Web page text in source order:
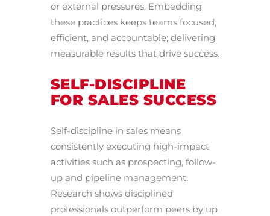
or external pressures. Embedding
these practices keeps teams focused,
efficient, and accountable; delivering
measurable results that drive success.
SELF-DISCIPLINE
FOR SALES SUCCESS
Self-discipline in sales means
consistently executing high-impact
activities such as prospecting, follow-
up and pipeline management.
Research shows disciplined
professionals outperform peers by up